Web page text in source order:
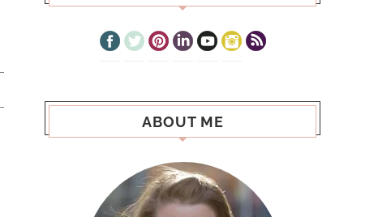
ABOUT ME